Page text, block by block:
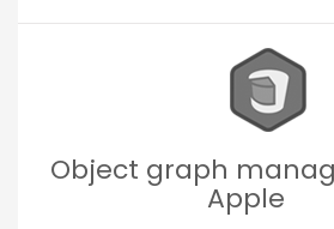
Object graph
Apple